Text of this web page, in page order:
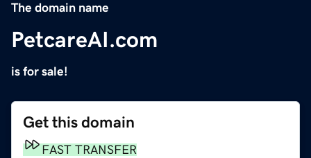
The domain name
PetcareAI.com
is for sale!
Get this domain
FAST TRANSFER